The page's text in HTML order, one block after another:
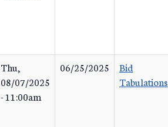
Thu,
08/07/2025
- 11:00am
06/25/2025
Bid
Tabulations